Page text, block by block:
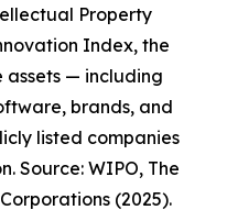
Property
Index, the
— including
brands, and
listed companies
Source: WIPO, The
(2025).